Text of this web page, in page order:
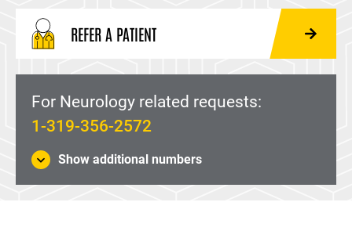
REFER A PATIENT
For Neurology related requests:
1-319-356-2572
Show additional numbers